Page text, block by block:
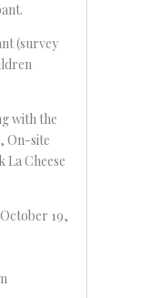
(survey
with the
On-site
Cheese
19,